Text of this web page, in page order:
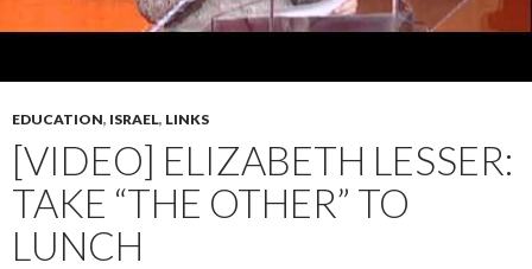
EDUCATION, ISRAEL, LINKS
[VIDEO] ELIZABETH LESSER:
TAKE “THE OTHER” TO
LUNCH